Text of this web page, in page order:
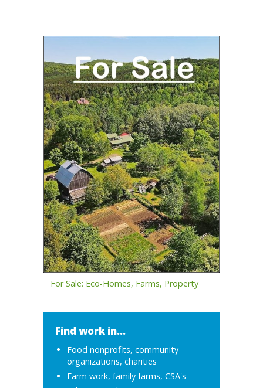
For Sale: Eco-Homes, Farms, Property
Find work in...
Food nonprofits, community
organizations, charities
Farm work, family farms, CSA's